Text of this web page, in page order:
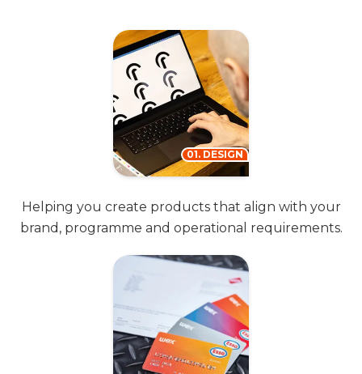
Helping you create products that align with your
brand, programme and operational requirements.
01. DESIGN